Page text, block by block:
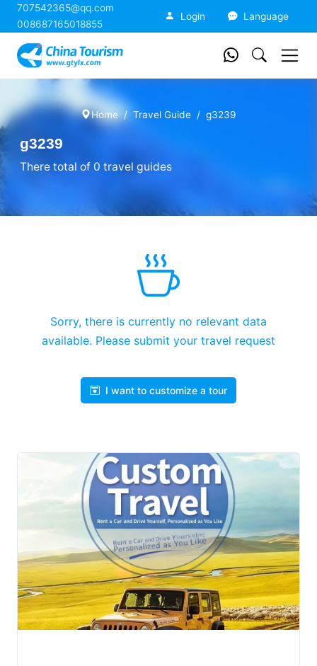
707542365@qq.com
008687165018855
Login Language
Home Travel Guide g3239
g3239
There total of 0 travel guides
Sorry, there is currently no relevant data
available. Please submit your travel request
I want to customize a tour